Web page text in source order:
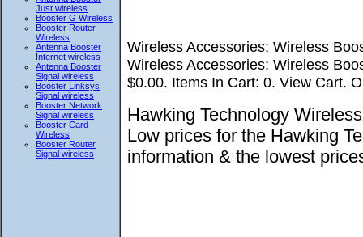
Just wireless
Booster G Wireless
Booster Router
Wireless
Antenna Booster
Internet wireless
Antenna Booster
Signal wireless
Booster Linksys
Signal wireless
Booster Network
Signal wireless
Booster Card
Wireless
Booster Router
Signal wireless
Wireless Accessories; Wireless
Wireless Accessories; Wireless
$0.00. Items In Cart: 0. View Cart.
Hawking Technology
Low prices for the Hawking
information & the lowest